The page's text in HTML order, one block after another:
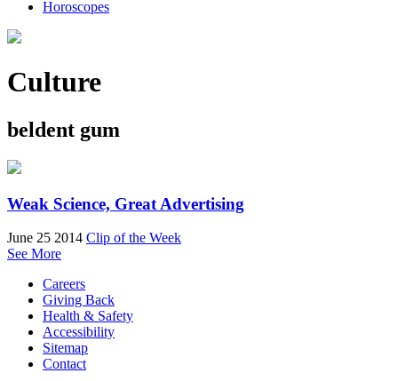
Horoscopes
Culture
beldent gum
Weak Science, Great Advertising
June 25 2014 Clip of the Week
See More
Careers
Giving Back
Health & Safety
Accessibility
Sitemap
Contact